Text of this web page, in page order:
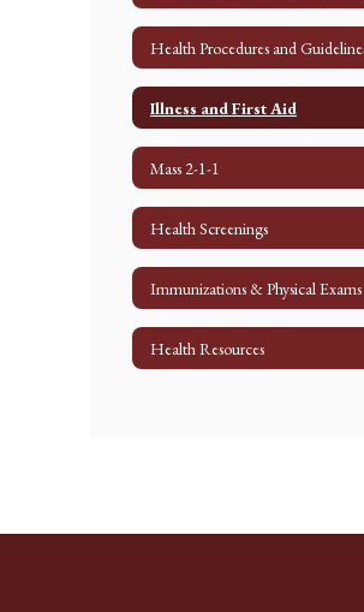
Health Procedures and
Illness and First Aid
Mass 2-1-1
Health Screenings
Immunizations & Physical Exams
Health Resources